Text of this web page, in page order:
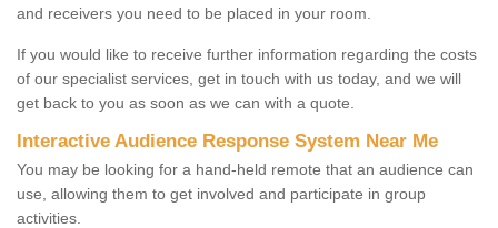
and receivers you need to be placed in your room.
If you would like to receive further information regarding the costs
of our specialist services, get in touch with us today, and we will
get back to you as soon as we can with a quote.
Interactive Audience Response System Near Me
You may be looking for a hand-held remote that an audience can
use, allowing them to get involved and participate in group
activities.